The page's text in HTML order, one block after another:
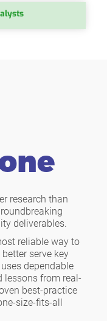
research than
deliverables.
reliable way to
serve key
dependable
lessons from real-
best-practice
size-fits-all